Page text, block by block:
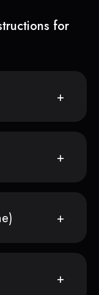
for